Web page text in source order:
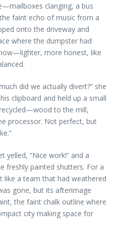
clanging, a bus
faint echo of music from a
onto the driveway and
where the dumpster had
more honest, like
did we actually divert?” she
clipboard and held up a small
to the mill,
processor. Not perfect, but
“Nice work!” and a
freshly painted shutters. For a
a team that had weathered
gone, but its afterimage
the faint chalk outline where
city making space for